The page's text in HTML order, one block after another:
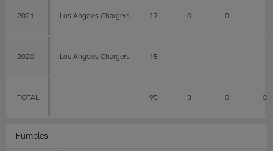
2021 Los Angeles Chargers 17 0 0
2020 Los Angeles Chargers 15
TOTAL 95 3 0 0
Fumbles